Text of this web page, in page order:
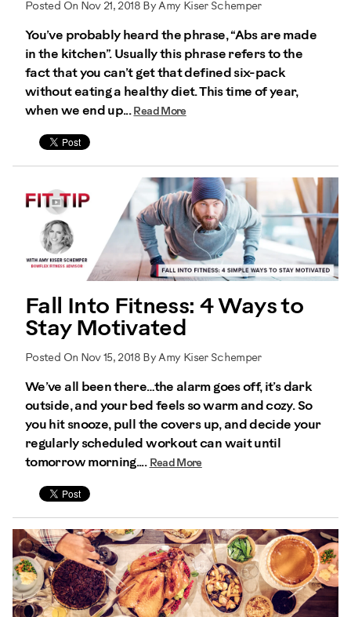
Posted On Nov 21, 2018 By Amy Kiser Schemper
You’ve probably heard the phrase, “Abs are made
in the kitchen”. Usually this phrase refers to the
fact that you can’t get that defined six-pack
without eating a healthy diet. This time of year,
when we end up... Read More
Fall Into Fitness: 4 Ways to
Stay Motivated
Posted On Nov 15, 2018 By Amy Kiser Schemper
We’ve all been there…the alarm goes off, it’s dark
outside, and your bed feels so warm and cozy. So
you hit snooze, pull the covers up, and decide your
regularly scheduled workout can wait until
tomorrow morning.... Read More